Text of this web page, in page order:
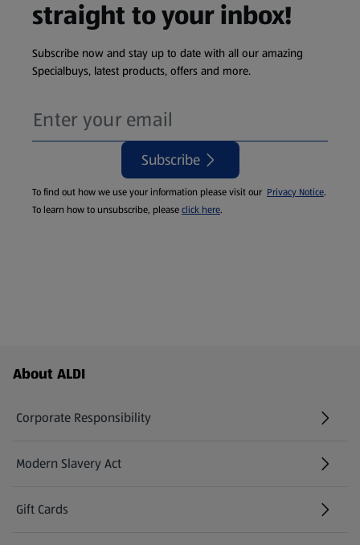
straight to your inbox!
Subscribe now and stay up to date with all our amazing
Specialbuys, latest products, offers and more.
Subscribe
To find out how we use your information please visit our Privacy Notice.
To learn how to unsubscribe, pleaseclick here.
Footer Menu - further links
About ALDI
Corporate Responsibility
Modern Slavery Act
(opens in a new tab)
Gift Cards